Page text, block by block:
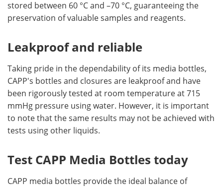
stored between 60 °C and –70 °C, guaranteeing the
preservation of valuable samples and reagents.
Leakproof and reliable
Taking pride in the dependability of its media bottles,
CAPP's bottles and closures are leakproof and have
been rigorously tested at room temperature at 715
mmHg pressure using water. However, it is important
to note that the same results may not be achieved with
tests using other liquids.
Test CAPP Media Bottles today
CAPP media bottles provide the ideal balance of